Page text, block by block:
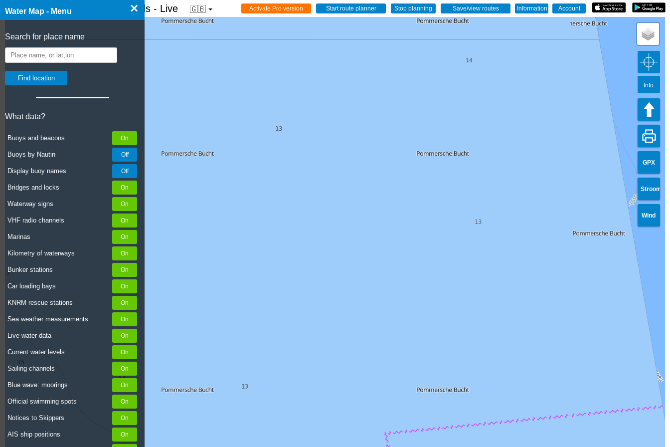
Water Map - Menu ×
Search for place name
What data?
Buoys and beacons
Buoys by Nautin
Display buoy names
Bridges and locks
Waterway signs
VHF radio channels
Marinas
Kilometry of waterways
Bunker stations
Car loading bays
KNRM rescue stations
Sea weather measurements
Live water data
Current water levels
Sailing channels
Blue wave: moorings
Official swimming spots
Notices to Skippers
AIS ship positions
☰ Water map of the Netherlands - Live 🇬🇧
GPX
Stroom
Wind
Info